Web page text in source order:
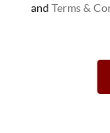
andTerms &